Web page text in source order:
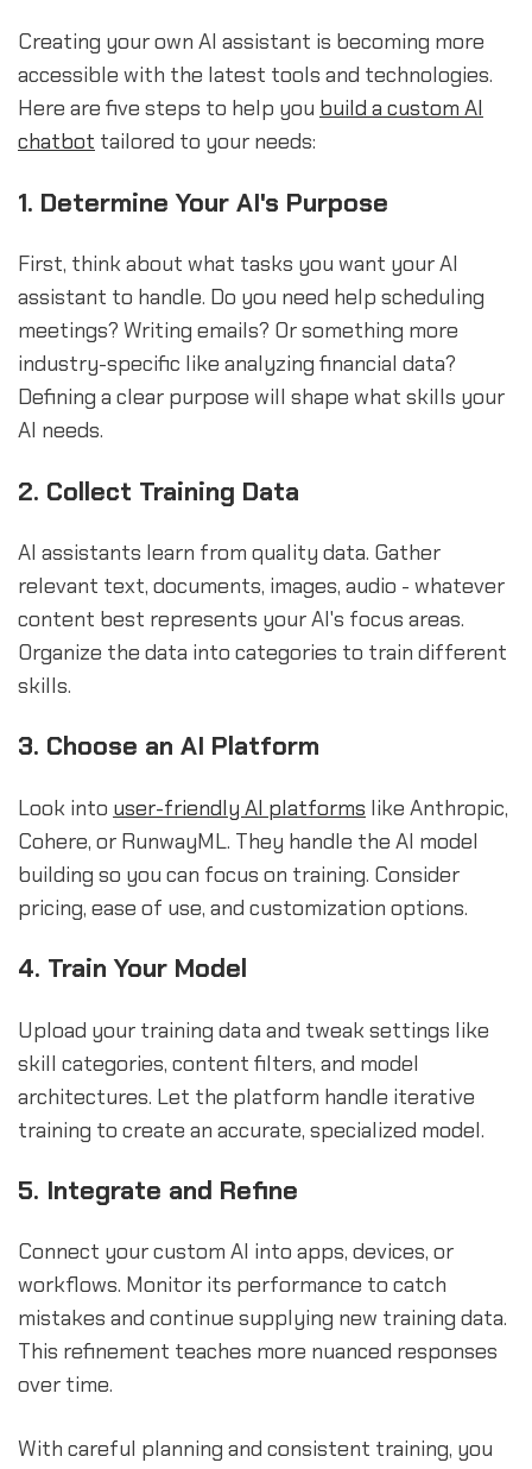
Creating your own AI assistant is becoming more
accessible with the latest tools and technologies.
Here are five steps to help you build a custom AI
chatbot tailored to your needs:
1. Determine Your AI's Purpose
First, think about what tasks you want your AI
assistant to handle. Do you need help scheduling
meetings? Writing emails? Or something more
industry-specific like analyzing financial data?
Defining a clear purpose will shape what skills your
AI needs.
2. Collect Training Data
AI assistants learn from quality data. Gather
relevant text, documents, images, audio - whatever
content best represents your AI's focus areas.
Organize the data into categories to train different
skills.
3. Choose an AI Platform
Look into user-friendly AI platforms like Anthropic,
Cohere, or RunwayML. They handle the AI model
building so you can focus on training. Consider
pricing, ease of use, and customization options.
4. Train Your Model
Upload your training data and tweak settings like
skill categories, content filters, and model
architectures. Let the platform handle iterative
training to create an accurate, specialized model.
5. Integrate and Refine
Connect your custom AI into apps, devices, or
workflows. Monitor its performance to catch
mistakes and continue supplying new training data.
This refinement teaches more nuanced responses
over time.
With careful planning and consistent training, you